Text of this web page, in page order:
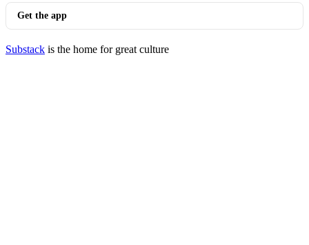
Get the app
Substack is the home for great culture